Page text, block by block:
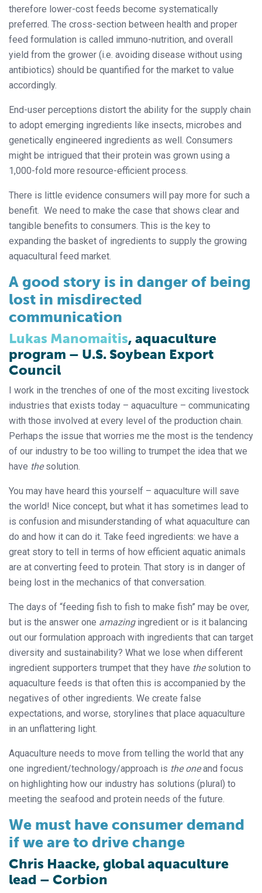
therefore lower-cost feeds become systematically
preferred. The cross-section between health and proper
feed formulation is called immuno-nutrition, and overall
yield from the grower (i.e. avoiding disease without using
antibiotics) should be quantified for the market to value
accordingly.
End-user perceptions distort the ability for the supply chain
to adopt emerging ingredients like insects, microbes and
genetically engineered ingredients as well. Consumers
might be intrigued that their protein was grown using a
1,000-fold more resource-efficient process.
There is little evidence consumers will pay more for such a
benefit. We need to make the case that shows clear and
tangible benefits to consumers. This is the key to
expanding the basket of ingredients to supply the growing
aquacultural feed market.
A good story is in danger of being
lost in misdirected
communication
Lukas Manomaitis, aquaculture
program – U.S. Soybean Export
Council
I work in the trenches of one of the most exciting livestock
industries that exists today – aquaculture – communicating
with those involved at every level of the production chain.
Perhaps the issue that worries me the most is the tendency
of our industry to be too willing to trumpet the idea that we
have thesolution.
You may have heard this yourself – aquaculture will save
the world! Nice concept, but what it has sometimes lead to
is confusion and misunderstanding of what aquaculture can
do and how it can do it. Take feed ingredients: we have a
great story to tell in terms of how efficient aquatic animals
are at converting feed to protein. That story is in danger of
being lost in the mechanics of that conversation.
The days of “feeding fish to fish to make fish” may be over,
but is the answer one amazingingredient or is it balancing
out our formulation approach with ingredients that can target
diversity and sustainability? What we lose when different
ingredient supporters trumpet that they have thesolution to
aquaculture feeds is that often this is accompanied by the
negatives of other ingredients. We create false
expectations, and worse, storylines that place aquaculture
in an unflattering light.
Aquaculture needs to move from telling the world that any
one ingredient/technology/approach is the oneand focus
on highlighting how our industry has solutions (plural) to
meeting the seafood and protein needs of the future.
We must have consumer demand
if we are to drive change
Chris Haacke, global aquaculture
lead – Corbion